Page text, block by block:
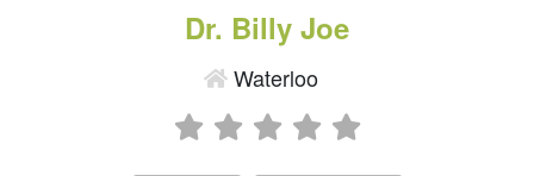
Dr. Billy Joe
Waterloo